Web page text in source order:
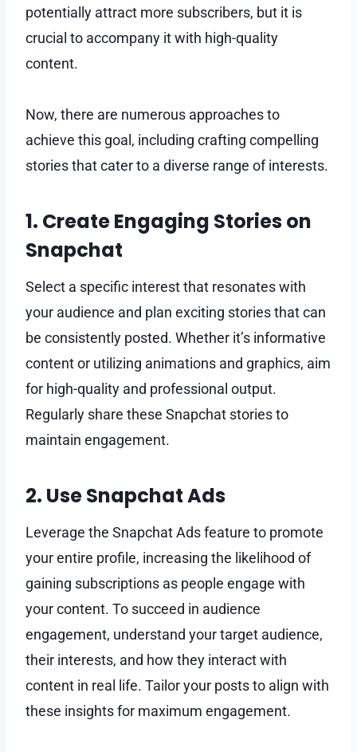
potentially attract more subscribers, but it is
crucial to accompany it with high-quality
content.
Now, there are numerous approaches to
achieve this goal, including crafting compelling
stories that cater to a diverse range of interests.
1. Create Engaging Stories on
Snapchat
Select a specific interest that resonates with
your audience and plan exciting stories that can
be consistently posted. Whether it’s informative
content or utilizing animations and graphics, aim
for high-quality and professional output.
Regularly share these Snapchat stories to
maintain engagement.
2. Use Snapchat Ads
Leverage the Snapchat Ads feature to promote
your entire profile, increasing the likelihood of
gaining subscriptions as people engage with
your content. To succeed in audience
engagement, understand your target audience,
their interests, and how they interact with
content in real life. Tailor your posts to align with
these insights for maximum engagement.